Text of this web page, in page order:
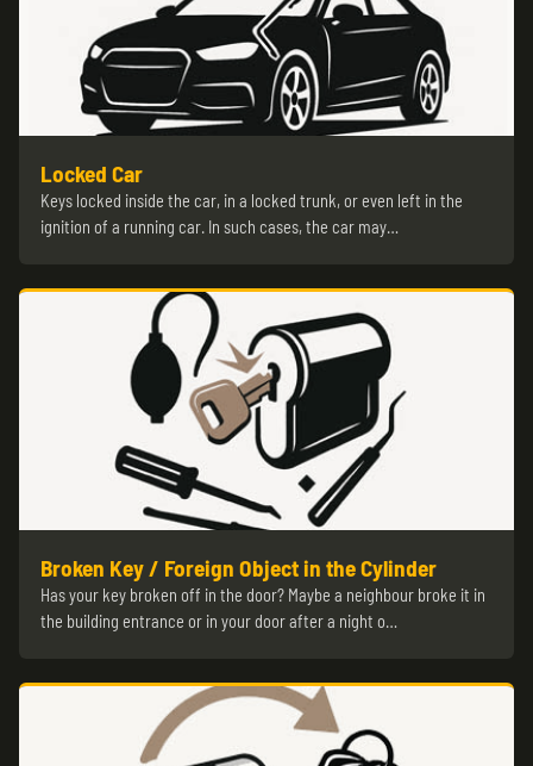
Locked Car
Keys locked inside the car, in a locked trunk, or even left in the
ignition of a running car. In such cases, the car may…
Broken Key / Foreign Object in the Cylinder
Has your key broken off in the door? Maybe a neighbour broke it in
the building entrance or in your door after a night o…